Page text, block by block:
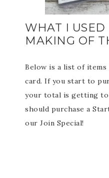
WHAT I
MAKING OF
Below is a list of items
card. If you start to
your total is getting to
should purchase a
our Join Special!